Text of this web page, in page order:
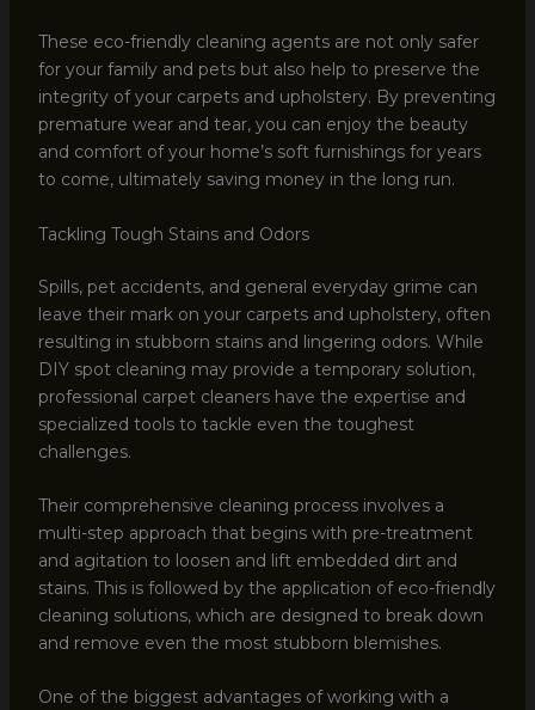
These eco-friendly cleaning agents are not only safer
for your family and pets but also help to preserve the
integrity of your carpets and upholstery. By preventing
premature wear and tear, you can enjoy the beauty
and comfort of your home’s soft furnishings for years
to come, ultimately saving money in the long run.
Tackling Tough Stains and Odors
Spills, pet accidents, and general everyday grime can
leave their mark on your carpets and upholstery, often
resulting in stubborn stains and lingering odors. While
DIY spot cleaning may provide a temporary solution,
professional carpet cleaners have the expertise and
specialized tools to tackle even the toughest
challenges.
Their comprehensive cleaning process involves a
multi-step approach that begins with pre-treatment
and agitation to loosen and lift embedded dirt and
stains. This is followed by the application of eco-friendly
cleaning solutions, which are designed to break down
and remove even the most stubborn blemishes.
One of the biggest advantages of working with a